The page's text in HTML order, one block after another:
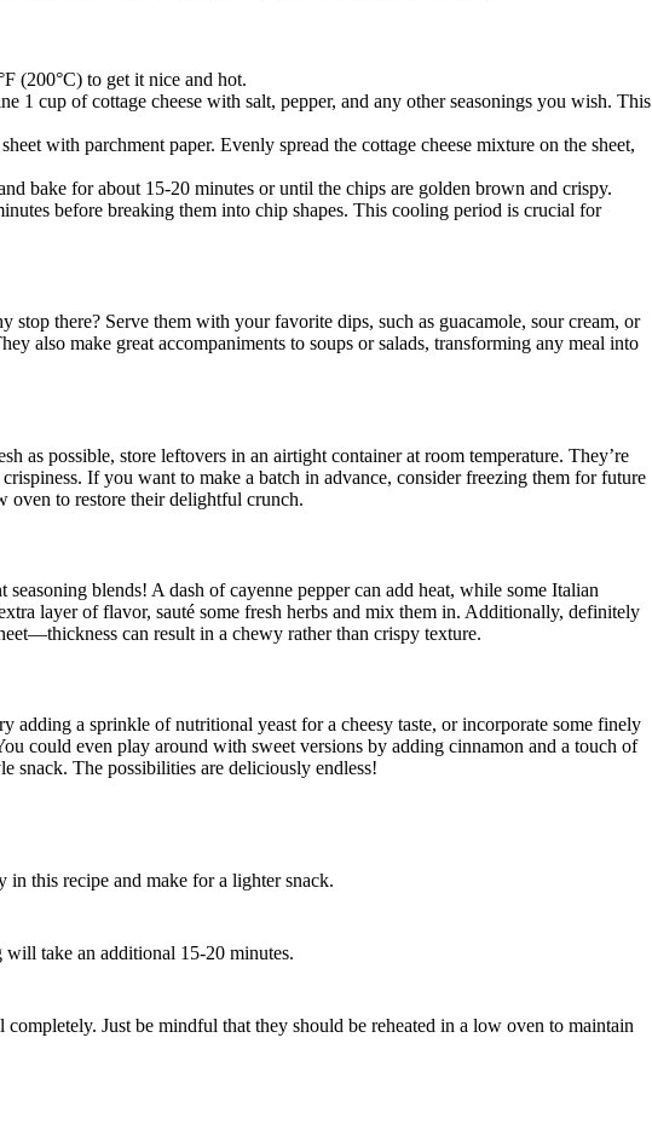
(200°C) to get it nice and hot.
1 cup of cottage cheese with salt, pepper, and any other seasonings you wish. This
with parchment paper. Evenly spread the cottage cheese mixture on the sheet,
bake for about 15-20 minutes or until the chips are golden brown and crispy.
before breaking them into chip shapes. This cooling period is crucial for
stop there? Serve them with your favorite dips, such as guacamole, sour cream, or
also make great accompaniments to soups or salads, transforming any meal into
as possible, store leftovers in an airtight container at room temperature. They’re
If you want to make a batch in advance, consider freezing them for future
oven to restore their delightful crunch.
blends! A dash of cayenne pepper can add heat, while some Italian
layer of flavor, sauté some fresh herbs and mix them in. Additionally, definitely
can result in a chewy rather than crispy texture.
adding a sprinkle of nutritional yeast for a cheesy taste, or incorporate some finely
could even play around with sweet versions by adding cinnamon and a touch of
snack. The possibilities are deliciously endless!
this recipe and make for a lighter snack.
will take an additional 15-20 minutes.
Just be mindful that they should be reheated in a low oven to maintain